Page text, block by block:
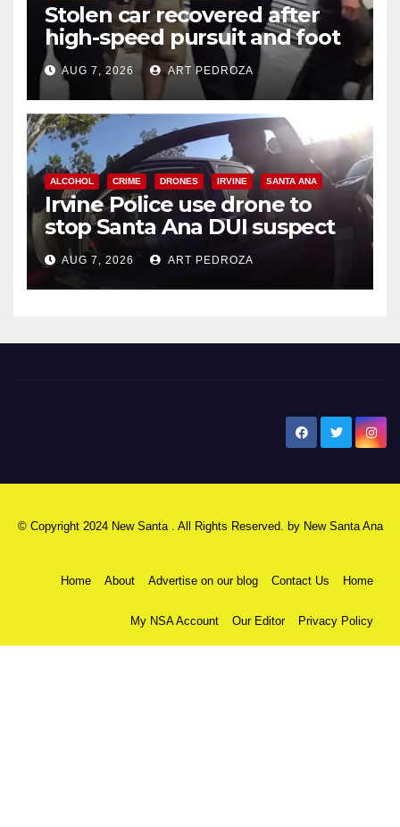
Stolen car recovered after
high-speed pursuit and foot
chase in west OC
AUG 7, 2026 ART PEDROZA
ALCOHOL CRIME DRONES IRVINE SANTA ANA
Irvine Police use drone to
stop Santa Ana DUI suspect
after near-miss collision
AUG 7, 2026 ART PEDROZA
© Copyright 2024 New Santa . All Rights Reserved. by New Santa Ana
Home About Advertise on our blog Contact Us Home
My NSA Account Our Editor Privacy Policy